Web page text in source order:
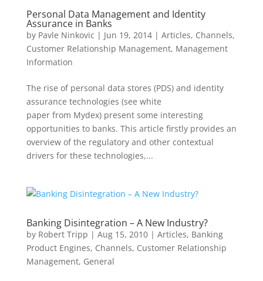
Personal Data Management and Identity
Assurance in Banks
by Pavle Ninkovic | Jun 19, 2014| Articles, Channels,
Customer Relationship Management, Management
Information
The rise of personal data stores (PDS) and identity
assurance technologies (see white
paper from Mydex) present some interesting
opportunities to banks. This article firstly provides an
overview of the regulatory and other contextual
drivers for these technologies,...
Banking Disintegration – A New Industry?
by Robert Tripp | Aug 15, 2010| Articles, Banking
Product Engines, Channels, Customer Relationship
Management, General